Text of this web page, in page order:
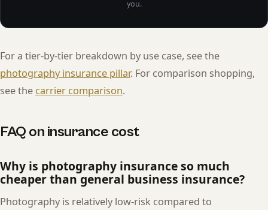
you.
For a tier-by-tier breakdown by use case, see the
photography insurance pillar. For comparison shopping,
see the carrier comparison.
FAQ on insurance cost
Why is photography insurance so much
cheaper than general business insurance?
Photography is relatively low-risk compared to